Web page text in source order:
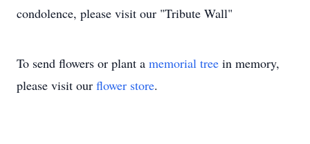
condolence, please visit our "Tribute Wall"
To send flowers or plant a memorial tree in memory,
please visit our flower store.